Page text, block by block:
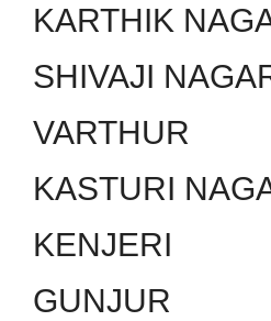
KARTHIK
SHIVAJI
VARTHUR
KASTURI
KENJERI
GUNJUR